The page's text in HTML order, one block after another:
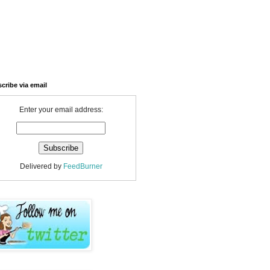
via email
Enter your email address:
Delivered by FeedBurner